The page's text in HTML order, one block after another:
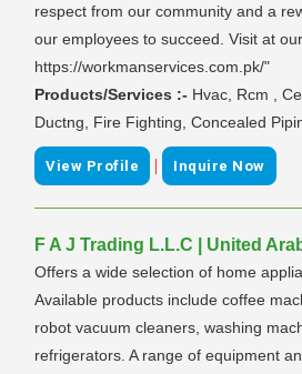
respect from our community and a
our employees to succeed. Visit at
https://workmanservices.com.pk/"
Products/Services :- Hvac, Rcm ,
Ductng, Fire Fighting, Concealed
View Profile | Inquire Now
F A J Trading L.L.C | United
Offers a wide selection of home
Available products include coffee
robot vacuum cleaners, washing
refrigerators. A range of equipment